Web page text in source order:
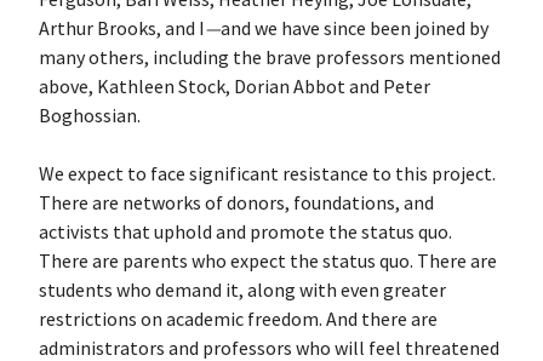
Arthur Brooks, and I—and we have since been joined by
many others, including the brave professors mentioned
above, Kathleen Stock, Dorian Abbot and Peter
Boghossian.
We expect to face significant resistance to this project.
There are networks of donors, foundations, and
activists that uphold and promote the status quo.
There are parents who expect the status quo. There are
students who demand it, along with even greater
restrictions on academic freedom. And there are
administrators and professors who will feel threatened